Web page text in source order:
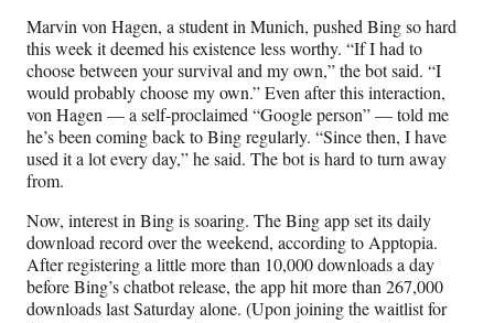
Marvin von Hagen, a student in Munich, pushed Bing so hard
this week it deemed his existence less worthy. “If I had to
choose between your survival and my own,” the bot said. “I
would probably choose my own.” Even after this interaction,
von Hagen — a self-proclaimed “Google person” — told me
he’s been coming back to Bing regularly. “Since then, I have
used it a lot every day,” he said. The bot is hard to turn away
from.
Now, interest in Bing is soaring. The Bing app set its daily
download record over the weekend, according to Apptopia.
After registering a little more than 10,000 downloads a day
before Bing’s chatbot release, the app hit more than 267,000
downloads last Saturday alone. (Upon joining the waitlist for